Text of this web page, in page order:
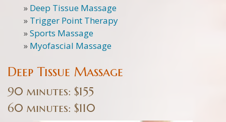
» Deep Tissue Massage
» Trigger Point Therapy
»Sports Massage
» Myofascial Massage
Deep Tissue Massage
90 minutes: $155
60 minutes: $110